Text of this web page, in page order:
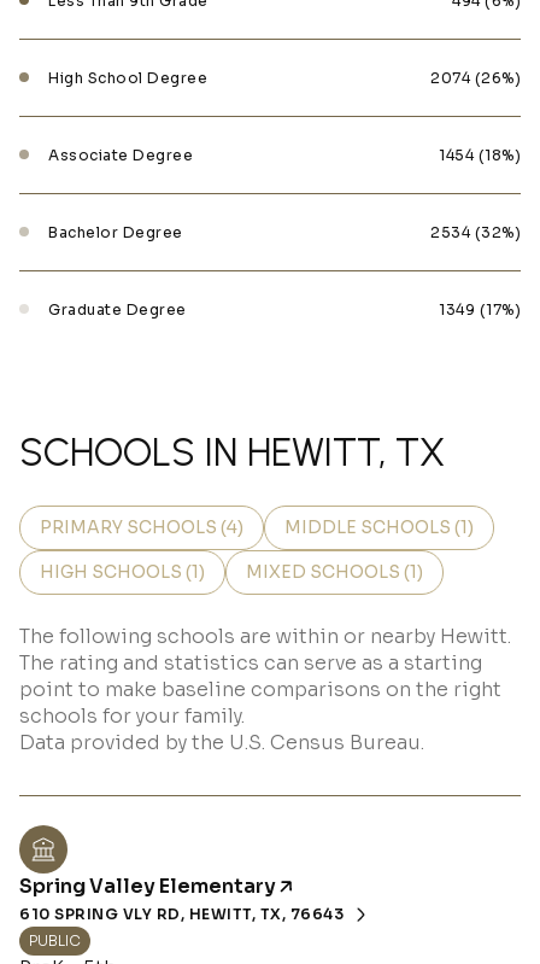
High School Degree 2074 (26%)
Associate Degree 1454 (18%)
Bachelor Degree 2534 (32%)
Graduate Degree 1349 (17%)
SCHOOLS IN HEWITT, TX
PRIMARY SCHOOLS (4) MIDDLE SCHOOLS (1)
HIGH SCHOOLS (1) MIXED SCHOOLS (1)
The following schools are within or nearby Hewitt.
The rating and statistics can serve as a starting
point to make baseline comparisons on the right
schools for your family.
Spring Valley Elementary
610 SPRING VLY RD, HEWITT, TX, 76643
PUBLIC